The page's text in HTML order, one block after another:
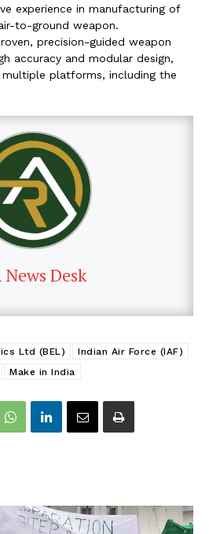
experience in manufacturing of
to-ground weapon.
precision-guided weapon
accuracy and modular design,
platforms, including the
News Desk
Ltd (BEL)
Indian Air Force (IAF)
Make in India